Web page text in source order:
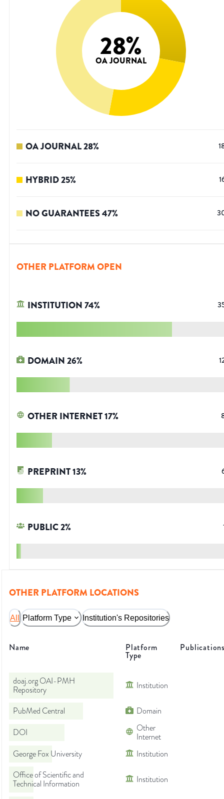
28%
OA JOURNAL
OA JOURNAL28%
HYBRID25%
NO GUARANTEES47%
OTHER PLATFORM OPEN
INSTITUTION74%
DOMAIN26%
OTHER INTERNET17%
PREPRINT13%
PUBLIC2%
OTHER PLATFORM LOCATIONS
All Platform Type Institution's Repositories
Name Platform
Type
doaj.org OAI-PMH
Repository
Institution
PubMed Central Domain
DOI
Other
Internet
George Fox University
Institution
Office of Scientific and
Technical Information
Institution